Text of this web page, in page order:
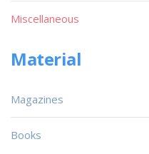
Miscellaneous
Material
Magazines
Books